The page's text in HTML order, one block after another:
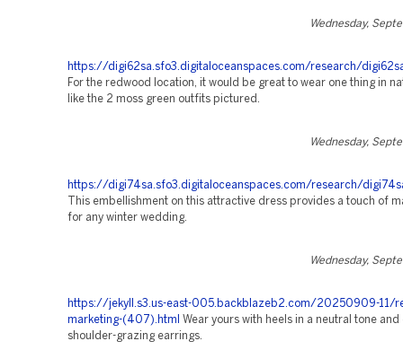
Wednesday,
https://digi62sa.sfo3.digitaloceanspaces.com/research/
For the redwood location, it would be great to wear one thing in
like the 2 moss green outfits pictured.
Wednesday,
https://digi74sa.sfo3.digitaloceanspaces.com/research/
This embellishment on this attractive dress provides a touch of
for any winter wedding.
Wednesday,
https://jekyll.s3.us-east-005.backblazeb2.com/20250909-11/
marketing-(407).html
Wear yours with heels in a neutral tone
shoulder-grazing earrings.